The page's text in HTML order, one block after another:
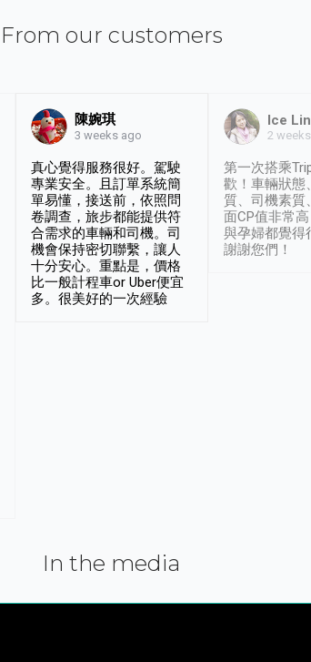
From our customers
陳婉琪
3 weeks ago
真心覺得服務很好。駕駛
專業安全。且訂單系統簡
單易懂，接送前，依照問
卷調查，旅步都能提供符
合需求的車輛和司機。司
機會保持密切聯繫，讓人
十分安心。重點是，價格
比一般計程車or Uber便宜
多。很美好的一次經驗
Ice Lin
2
第一次搭乘
歡！車輛狀態
質、司機素質
面CP值非常
與孕婦都覺得
謝謝您們！
In the media